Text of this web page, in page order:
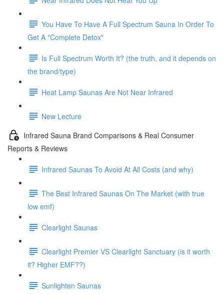
You Have To Have A Full Spectrum Sauna In Order To
Get A "Complete Detox"
Is Full Spectrum Worth It? (the truth, and it depends on
the brand/type)
Heat Lamp Saunas Are Not Near Infrared
New Lecture
Infrared Sauna Brand Comparisons & Real Consumer
Reports & Reviews
Infrared Saunas To Avoid At All Costs (and why)
The Best Infrared Saunas On The Market (with true
low emf)
Clearlight Saunas
Clearlight Premier VS Clearlight Sanctuary (is it worth
it? Higher EMF??)
Sunlighten Saunas